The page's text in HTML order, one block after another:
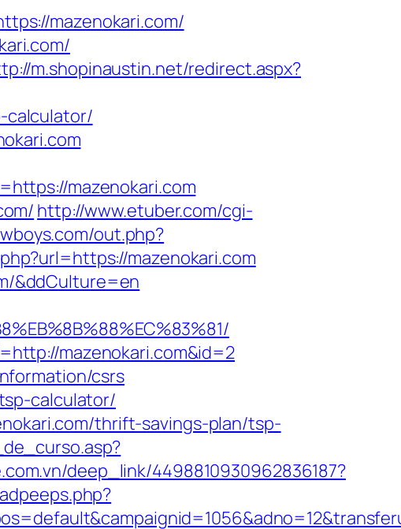
mazenokari.com/
m.shopinaustin.net/redirect.aspx?
calculator/
mazenokari.com
http://www.etuber.com/cgi-
out.php?
mazenokari.com
&ddCulture=en
mazenokari.com&id=2
csrs
calculator/
thrift-savings-plan/tsp-
deep_link/4498810930962836187?